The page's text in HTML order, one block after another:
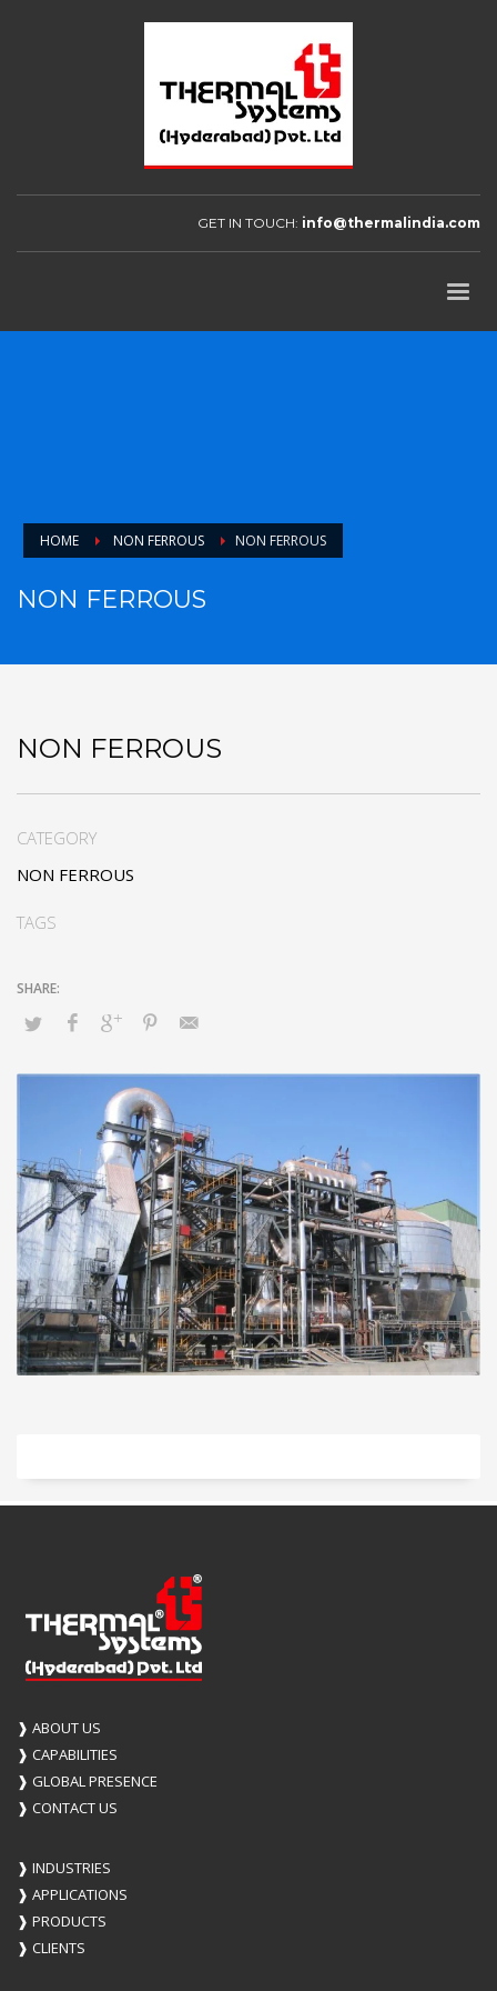
GET IN TOUCH: info@thermalindia.com
HOME NON FERROUS NON FERROUS
NON FERROUS
NON FERROUS
CATEGORY
NON FERROUS
TAGS
❱ ABOUT US
❱ CAPABILITIES
❱ GLOBAL PRESENCE
❱ CONTACT US
❱ INDUSTRIES
❱ APPLICATIONS
❱ PRODUCTS
❱ CLIENTS